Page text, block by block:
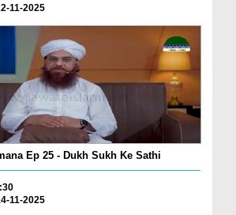
11-2025
Ep 25 - Dukh Sukh Ke Sathi
11-2025